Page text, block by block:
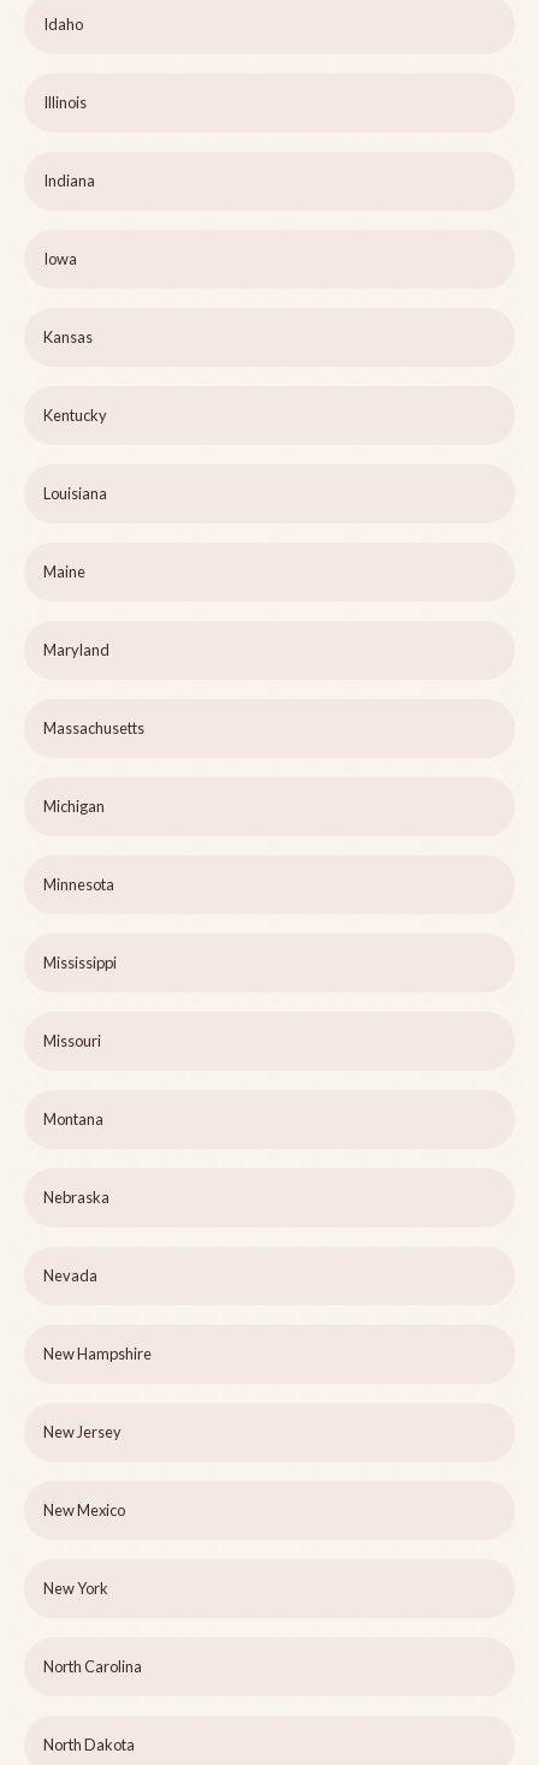
Idaho
Illinois
Indiana
Iowa
Kansas
Kentucky
Louisiana
Maine
Maryland
Massachusetts
Michigan
Minnesota
Mississippi
Missouri
Montana
Nebraska
Nevada
New Hampshire
New Jersey
New Mexico
New York
North Carolina
North Dakota